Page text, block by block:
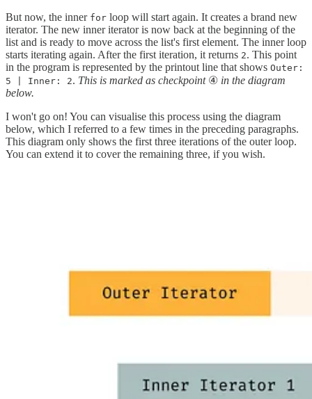
But now, the inner for loop will start again. It creates a brand new
iterator. The new inner iterator is now back at the beginning of the
list and is ready to move across the list's first element. The inner loop
starts iterating again. After the first iteration, it returns 2. This point
in the program is represented by the printout line that shows Outer:
5 | Inner: 2. This is marked as checkpoint④ in the diagram
below.
I won't go on! You can visualise this process using the diagram
below, which I referred to a few times in the preceding paragraphs.
This diagram only shows the first three iterations of the outer loop.
You can extend it to cover the remaining three, if you wish.